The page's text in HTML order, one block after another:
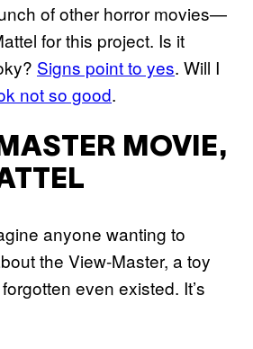
of other horror movies—
for this project. Is it
Signs point to yes. Will I
not so good.
MOVIE,
anyone wanting to
the View-Master, a toy
even existed. It’s